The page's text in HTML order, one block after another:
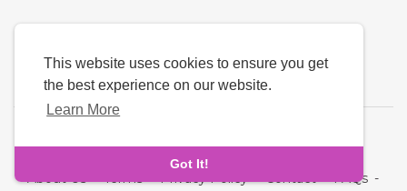
This website uses cookies to ensure you get
the best experience on our website.
Learn More
Got It!
About Us-Terms-Privacy Policy-Contact-FAQs -